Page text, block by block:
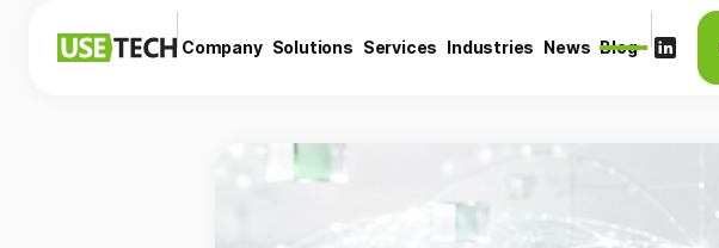
Company Solutions Services Industries News Blog